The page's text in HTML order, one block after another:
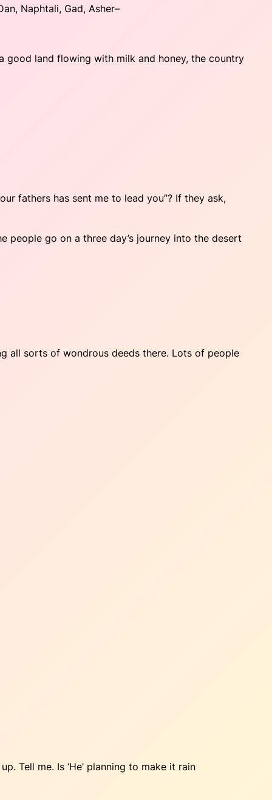
Naphtali, Gad, Asher–
good land flowing with milk and honey, the country
fathers has sent me to lead you”? If they ask,
people go on a three day’s journey into the desert
all sorts of wondrous deeds there. Lots of people
Tell me. Is ‘He’ planning to make it rain